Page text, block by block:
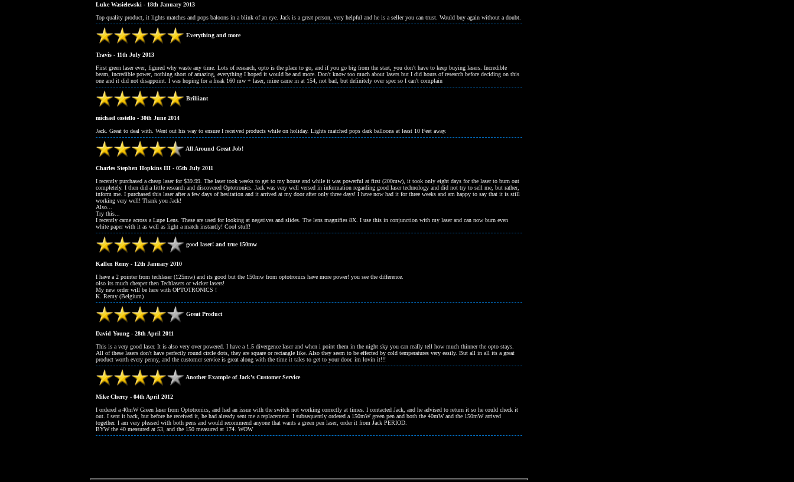
Luke Wasielewski - 18th January 2013
Top quality product, it lights matches and pops baloons in a blink of an eye. Jack is a great person, very helpful and he is a seller you can trust. Would buy again without a doubt.
Everything and more
Travis - 11th July 2013
First green laser ever, figured why waste any time. Lots of research, opto is the place to go, and if you go big from the start, you don't have to keep buying lasers. Incredible
beam, incredible power, nothing short of amazing, everything I hoped it would be and more. Don't know too much about lasers but I did hours of research before deciding on this
one and it did not disappoint. I was hoping for a freak 160 mw + laser, mine came in at 154, not bad, but definitely over spec so I can't complain
Briliiant
michael costello - 30th June 2014
Jack. Great to deal with. Went out his way to ensure I received products while on holiday. Lights matched pops dark balloons at least 10 Feet away.
All Around Great Job!
Charles Stephen Hopkins III - 05th July 2011
I recently purchased a cheap laser for $39.99. The laser took weeks to get to my house and while it was powerful at first (200mw), it took only eight days for the laser to burn out
completely. I then did a little research and discovered Optotronics. Jack was very well versed in information regarding good laser technology and did not try to sell me, but rather,
inform me. I purchased this laser after a few days of hesitation and it arrived at my door after only three days! I have now had it for three weeks and am happy to say that it is still
working very well! Thank you Jack!
Also...
Try this...
I recently came across a Lupe Lens. These are used for looking at negatives and slides. The lens magnifies 8X. I use this in conjunction with my laser and can now burn even
white paper with it as well as light a match instantly! Cool stuff!
good laser! and true 150mw
Kallen Remy - 12th January 2010
I have a 2 pointer from techlaser (125mw) and its good but the 150mw from optotronics have more power! you see the difference.
olso its much cheaper then Techlasers or wicker lasers!
My new order will be here with OPTOTRONICS !
K. Remy (Belgium)
Great Product
David Young - 28th April 2011
This is a very good laser. It is also very over powered. I have a 1.5 divergence laser and when i point them in the night sky you can really tell how much thinner the opto stays.
All of these lasers don't have perfectly round circle dots, they are square or rectangle like. Also they seem to be effected by cold temperatures very easily. But all in all its a great
product worth every penny, and the customer service is great along with the time it tales to get to your door. im lovin it!!!
Another Example of Jack's Customer Service
Mike Cherry - 04th April 2012
I ordered a 40mW Green laser from Optotronics, and had an issue with the switch not working correctly at times. I contacted Jack, and he advised to return it so he could check it
out. I sent it back, but before he received it, he had already sent me a replacement. I subsequently ordered a 150mW green pen and both the 40mW and the 150mW arrived
together. I am very pleased with both pens and would recommend anyone that wants a green pen laser, order it from Jack PERIOD.
BYW the 40 measured at 53, and the 150 measured at 174. WOW